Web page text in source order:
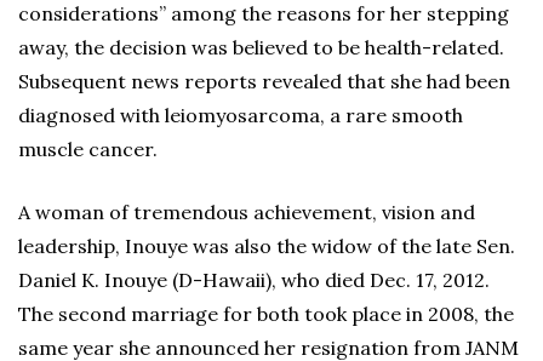
considerations” among the reasons for her stepping
away, the decision was believed to be health-related.
Subsequent news reports revealed that she had been
diagnosed with leiomyosarcoma, a rare smooth
muscle cancer.
A woman of tremendous achievement, vision and
leadership, Inouye was also the widow of the late Sen.
Daniel K. Inouye (D-Hawaii), who died Dec. 17, 2012.
The second marriage for both took place in 2008, the
same year she announced her resignation from JANM